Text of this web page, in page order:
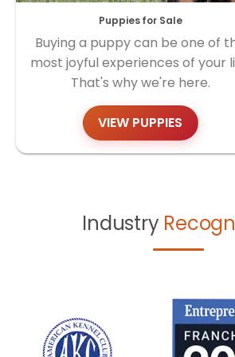
Puppies for Sale
Buying a puppy can be one of
most joyful experiences of your
That's why we're here.
VIEW PUPPIES
Industry